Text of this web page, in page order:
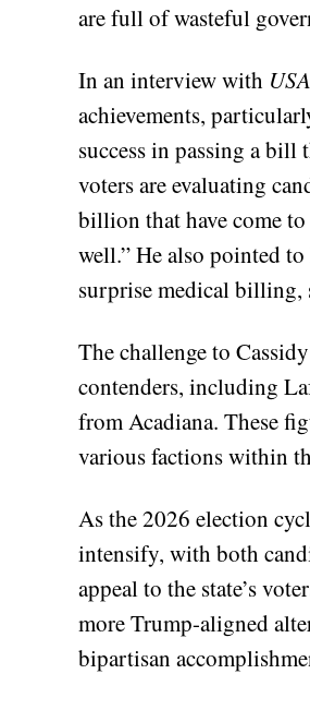
are full of wasteful
In an interview with
achievements,
success in passing a
voters are evaluating
billion that have come
well.” He also pointed
surprise medical
The challenge to
contenders, including
from Acadiana. These
various factions within
As the 2026 election
intensify, with both
appeal to the state’s
more Trump-aligned
bipartisan